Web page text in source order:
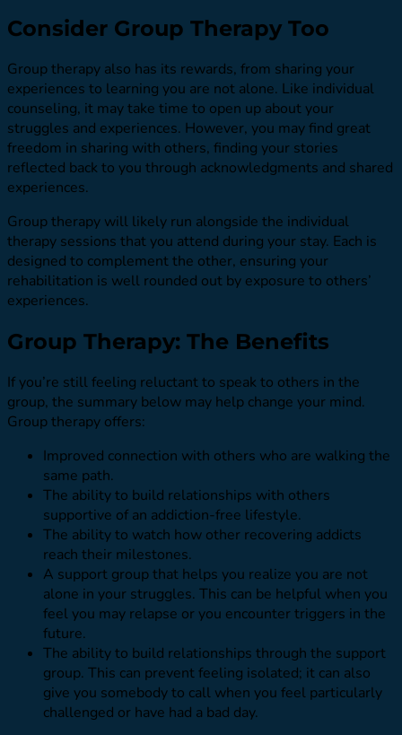
Consider Group Therapy Too
Group therapy also has its rewards, from sharing your
experiences to learning you are not alone. Like individual
counseling, it may take time to open up about your
struggles and experiences. However, you may find great
freedom in sharing with others, finding your stories
reflected back to you through acknowledgments and shared
experiences.
Group therapy will likely run alongside the individual
therapy sessions that you attend during your stay. Each is
designed to complement the other, ensuring your
rehabilitation is well rounded out by exposure to others’
experiences.
Group Therapy: The Benefits
If you’re still feeling reluctant to speak to others in the
group, the summary below may help change your mind.
Group therapy offers:
Improved connection with others who are walking the
same path.
The ability to build relationships with others
supportive of an addiction-free lifestyle.
The ability to watch how other recovering addicts
reach their milestones.
A support group that helps you realize you are not
alone in your struggles. This can be helpful when you
feel you may relapse or you encounter triggers in the
future.
The ability to build relationships through the support
group. This can prevent feeling isolated; it can also
give you somebody to call when you feel particularly
challenged or have had a bad day.